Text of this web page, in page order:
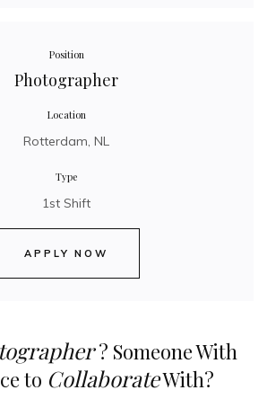
Position
Photographer
Location
Rotterdam, NL
Type
1st Shift
APPLY NOW
? Someone With
to CollaborateWith?